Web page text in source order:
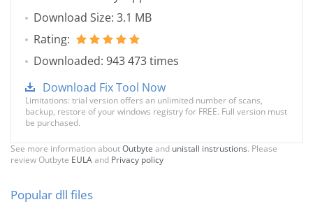
Download Size: 3.1 MB
Rating:
Downloaded: 943 473 times
Download Fix Tool Now
Limitations: trial version offers an unlimited number of scans,
backup, restore of your windows registry for FREE. Full version must
be purchased.
See more information aboutOutbyte and unistall instrustions. Please
review Outbyte EULAand Privacy policy
Popular dll files